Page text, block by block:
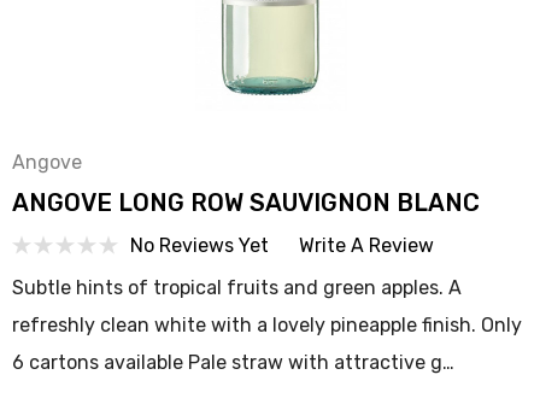
Angove
ANGOVE LONG ROW SAUVIGNON BLANC
No Reviews Yet
Write A Review
Subtle hints of tropical fruits and green apples. A
refreshly clean white with a lovely pineapple finish. Only
6 cartons available Pale straw with attractive g…